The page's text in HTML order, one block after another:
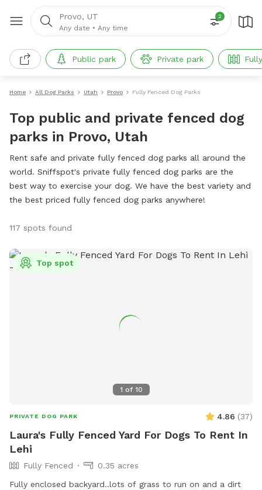
Provo, UT
Any date • Any time
2
Public park Private park
Home All Dog Parks Utah Provo Fully Fenced Dog Parks
Top public and private fenced dog
parks in Provo, Utah
Rent safe and private fully fenced dog parks all around the
world. Sniffspot's private fully fenced dog parks are the
best way to exercise your dog. We have the best variety and
the best priced fully fenced dog parks anywhere!
117 spots found
1 of 10
Top spot
PRIVATE DOG PARK 4.86 (37)
Laura's Fully Fenced Yard For Dogs To Rent In
Lehi
Fully Fenced
0.35 acres
Fully enclosed backyard..lots of grass to run on and a dirt